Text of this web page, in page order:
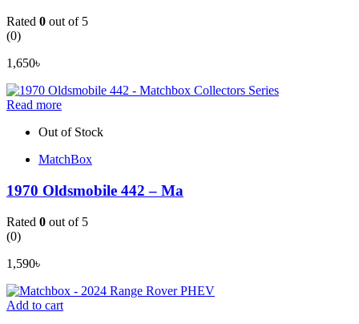
Rated 0 out of 5
(0)
1,650৳
Read more
Out of Stock
MatchBox
1970 Oldsmobile 442 – Ma
Rated 0 out of 5
(0)
1,590৳
Add to cart